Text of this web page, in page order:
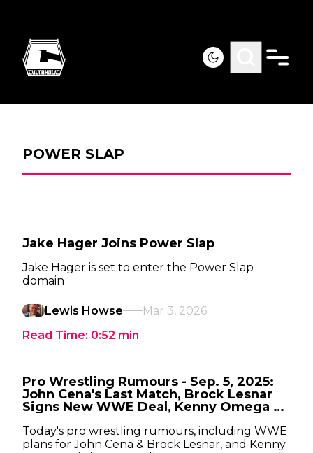
POWER SLAP
Jake Hager Joins Power Slap
Jake Hager is set to enter the Power Slap
domain
Lewis Howse
Mar 3, 2026
Read Time: 0:52 min
Pro Wrestling Rumours - Sep. 5, 2025:
John Cena's Last Match, Brock Lesnar
Signs New WWE Deal, Kenny Omega To
Today's pro wrestling rumours, including WWE
plans for John Cena & Brock Lesnar, and Kenny